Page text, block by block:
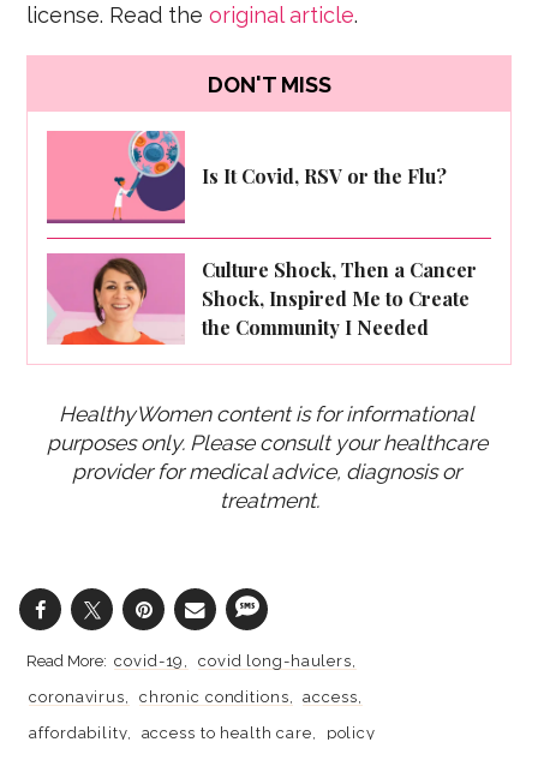
license. Read theoriginal article.
DON'T MISS
Is It Covid, RSV or the Flu?
Culture Shock, Then a Cancer
Shock, Inspired Me to Create
the Community I Needed
HealthyWomen content is for informational
purposes only. Please consult your healthcare
provider for medical advice, diagnosis or
treatment.
covid-19
covid long-haulers
coronavirus
chronic conditions
access
affordability
access to health care policy